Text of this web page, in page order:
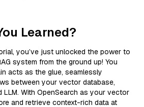
Learned?
you’ve just unlocked the power to
system from the ground up! You
acts as the glue, seamlessly
between your vector database,
LLM. With OpenSearch as your vector
and retrieve context-rich data at